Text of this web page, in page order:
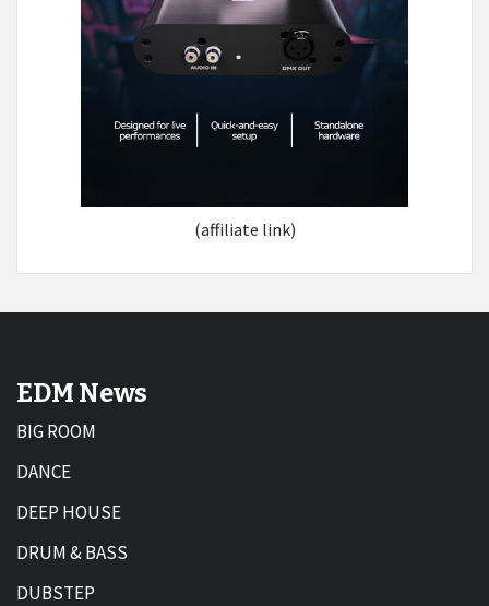
(affiliate link)
EDM News
BIG ROOM
DANCE
DEEP HOUSE
DRUM & BASS
DUBSTEP